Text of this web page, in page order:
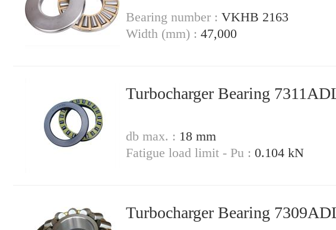
Bearing number : VKHB 2163
Width (mm) : 47,000
Turbocharger Bearing
db max. : 18 mm
Fatigue load limit - Pu : 0.104 kN
Turbocharger Bearing